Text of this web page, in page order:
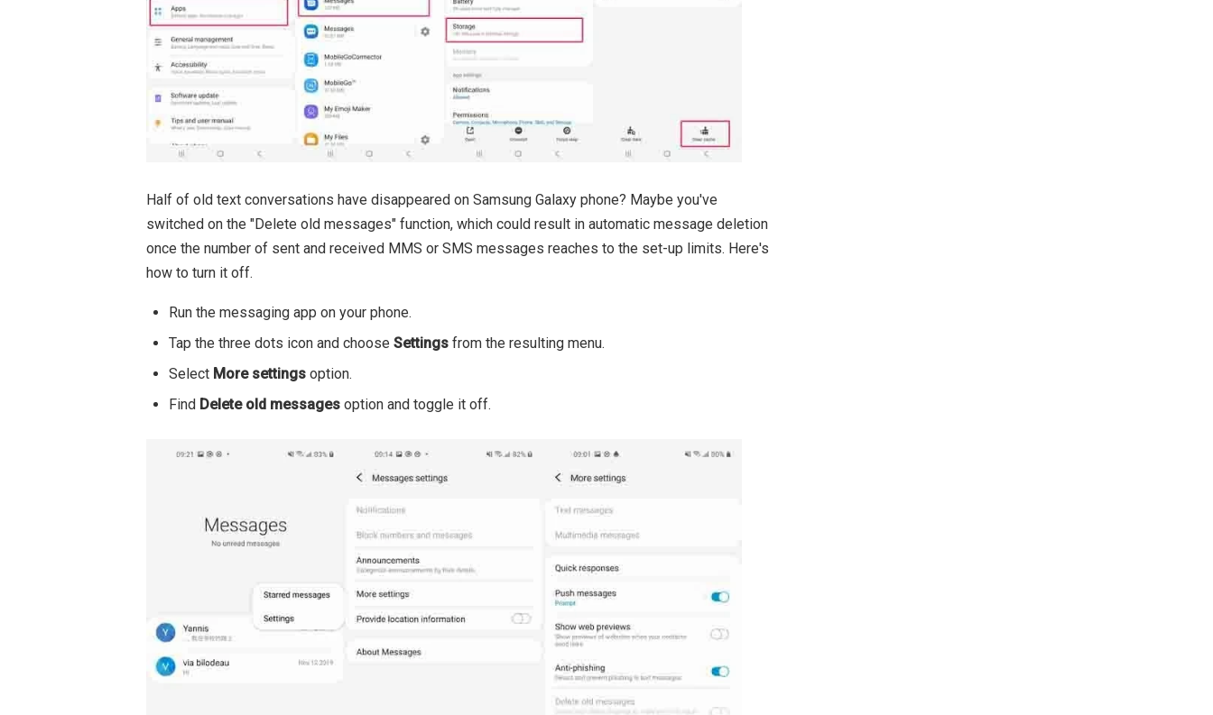
Half of old text conversations have disappeared on Samsung Galaxy phone? Maybe you've
switched on the "Delete old messages" function, which could result in automatic message deletion
once the number of sent and received MMS or SMS messages reaches to the set-up limits. Here's
how to turn it off.
Run the messaging app on your phone.
Tap the three dots icon and choose Settings from the resulting menu.
Select More settings option.
Find Delete old messages option and toggle it off.